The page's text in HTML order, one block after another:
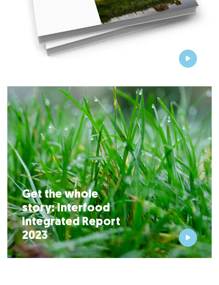
Get the whole
story: Interfood
Integrated Report
2023